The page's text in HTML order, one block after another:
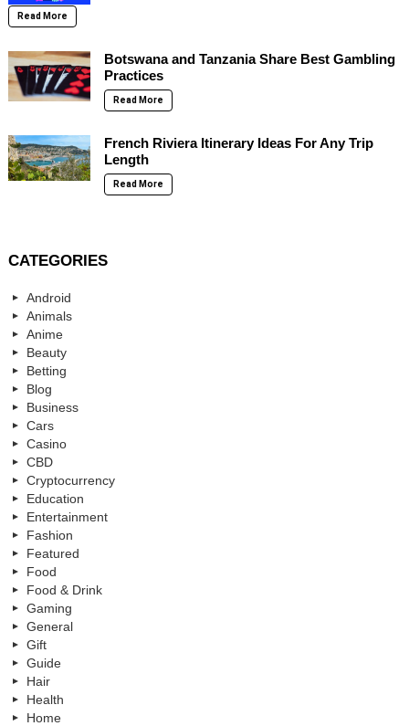
Read More
Botswana and Tanzania Share Best Gambling
Practices
Read More
French Riviera Itinerary Ideas For Any Trip
Length
Read More
CATEGORIES
Android
Animals
Anime
Beauty
Betting
Blog
Business
Cars
Casino
CBD
Cryptocurrency
Education
Entertainment
Fashion
Featured
Food
Food & Drink
Gaming
General
Gift
Guide
Hair
Health
Home